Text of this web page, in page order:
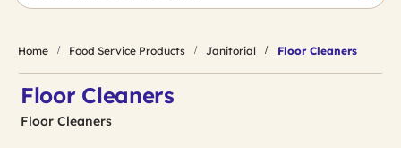
Home Food Service Products Janitorial Floor Cleaners
Floor Cleaners
Floor Cleaners